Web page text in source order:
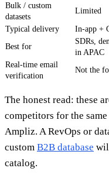
Bulk / custom
datasets
Limited
Typical delivery In-app +
Best for
SDRs,
in APAC
Real-time email
verification
Not the
The honest read: these
competitors for the
Ampliz. A RevOps or
custom B2B database
catalog.